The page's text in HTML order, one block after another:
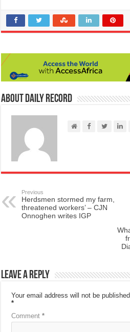
About Daily Record
Previous
Herdsmen stormed my farm,
threatened workers’ – CJN
Onnoghen writes IGP
Leave a Reply
Your email address will not be
*
Comment*